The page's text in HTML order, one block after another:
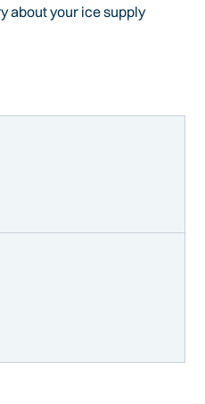
about your ice supply